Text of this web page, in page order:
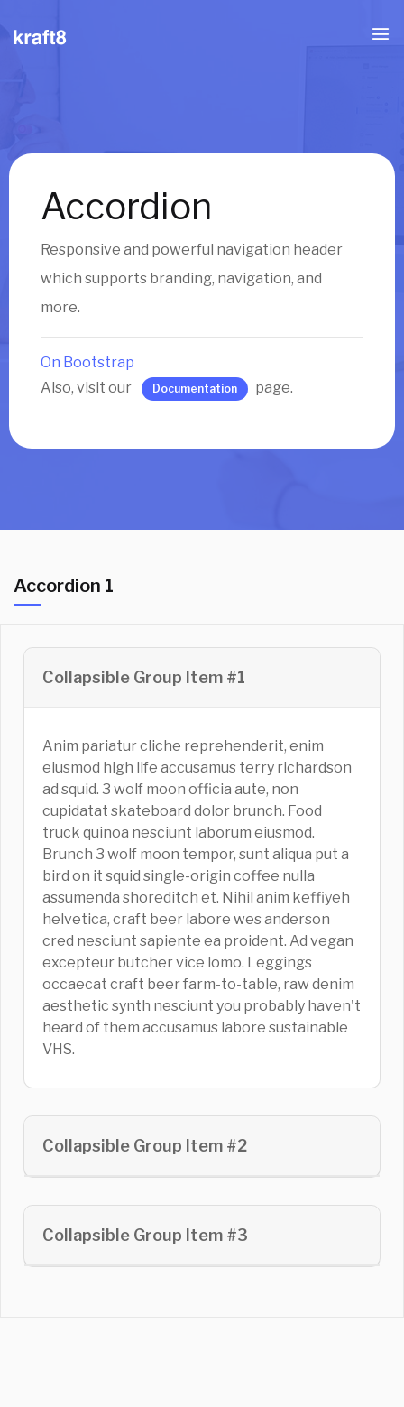
Accordion
Responsive and powerful navigation header
which supports branding, navigation, and
more.
On Bootstrap
Also, visit our
Documentation page.
Accordion 1
Collapsible Group Item #1
Anim pariatur cliche reprehenderit, enim
eiusmod high life accusamus terry richardson
ad squid. 3 wolf moon officia aute, non
cupidatat skateboard dolor brunch. Food
truck quinoa nesciunt laborum eiusmod.
Brunch 3 wolf moon tempor, sunt aliqua put a
bird on it squid single-origin coffee nulla
assumenda shoreditch et. Nihil anim keffiyeh
helvetica, craft beer labore wes anderson
cred nesciunt sapiente ea proident. Ad vegan
excepteur butcher vice lomo. Leggings
occaecat craft beer farm-to-table, raw denim
aesthetic synth nesciunt you probably haven't
heard of them accusamus labore sustainable
VHS.
Collapsible Group Item #2
Collapsible Group Item #3